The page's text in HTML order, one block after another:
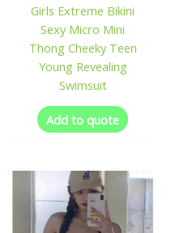
Girls Extreme Bikini
Sexy Micro Mini
Thong Cheeky Teen
Young Revealing
Swimsuit
Add to quote